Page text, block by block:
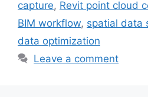
capture, Revit point cloud
BIM workflow, spatial data
data optimization
Leave a comment